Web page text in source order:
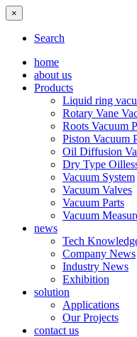
×
Search
home
about us
Products
Liquid ring
Rotary Vane
Roots Vacuum
Piston Vacuum
Oil Diffusion
Dry Type
Vacuum System
Vacuum Valves
Vacuum Parts
Vacuum
news
Tech
Company News
Industry News
Exhibition
solution
Applications
Our Projects
contact us